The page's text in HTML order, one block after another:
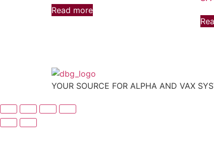
Read more
YOUR SOURCE FOR ALPHA AND VAX